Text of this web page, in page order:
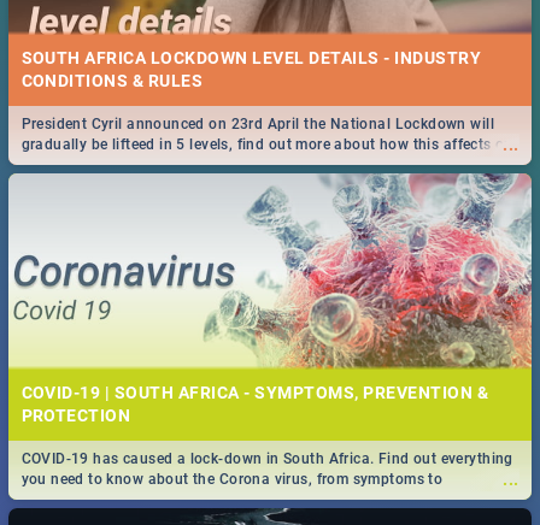
SOUTH AFRICA LOCKDOWN LEVEL DETAILS - INDUSTRY
CONDITIONS & RULES
...
President Cyril announced on 23rd April the National Lockdown will
gradually be lifteed in 5 levels, find out more about how this affects our
work and personal lives as South Africans.
COVID-19 | SOUTH AFRICA - SYMPTOMS, PREVENTION &
PROTECTION
...
COVID-19 has caused a lock-down in South Africa. Find out everything
you need to know about the Corona virus, from symptoms to
prevention, stay in the know on the state of your nation.